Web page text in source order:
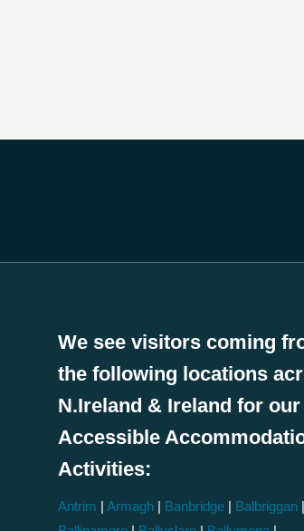
We see visitors coming
the following locations
N.Ireland & Ireland for our
Accessible
Activities:
Antrim | Armagh | Banbridge | Balbriggan |